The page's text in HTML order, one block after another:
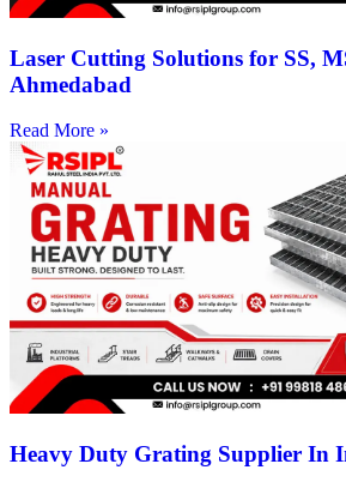
Laser Cutting Solutions for SS,
Ahmedabad
Read More »
Heavy Duty Grating Supplier In